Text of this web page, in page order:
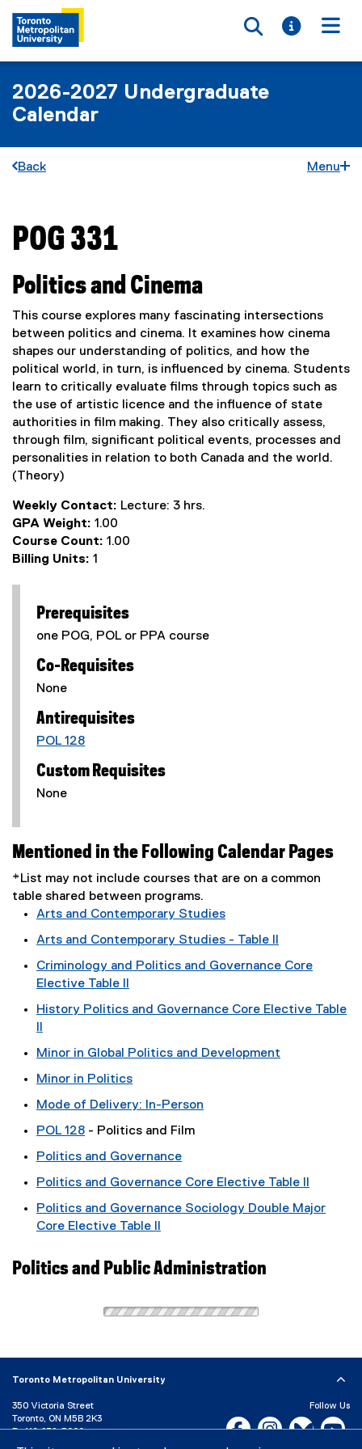
Toggle
Toggle
2026-2027 Undergraduate
Calendar
Back Menu
You are now in the main content area
POG 331
Politics and Cinema
This course explores many fascinating intersections
between politics and cinema. It examines how cinema
shapes our understanding of politics, and how the
political world, in turn, is influenced by cinema. Students
learn to critically evaluate films through topics such as
the use of artistic licence and the influence of state
authorities in film making. They also critically assess,
through film, significant political events, processes and
personalities in relation to both Canada and the world.
(Theory)
Weekly Contact: Lecture: 3 hrs.
GPA Weight: 1.00
Course Count: 1.00
Billing Units: 1
Prerequisites
one POG, POL or PPA course
Co-Requisites
None
Antirequisites
POL 128
Custom Requisites
None
Mentioned in the Following Calendar Pages
*List may not include courses that are on a common
table shared between programs.
Arts and Contemporary Studies
Arts and Contemporary Studies - Table II
Criminology and Politics and Governance Core
Elective Table II
History Politics and Governance Core Elective Table
Minor in Global Politics and Development
Minor in Politics
Mode of Delivery: In-Person
POL 128 - Politics and Film
Politics and Governance
Politics and Governance Core Elective Table II
Politics and Governance Sociology Double Major
Core Elective Table II
Politics and Public Administration
Toronto Metropolitan University
350 Victoria Street
Toronto, ON M5B 2K3
P: 416-979-5000
Follow Us
Facebook, opens new
Instagram,Bluesky,